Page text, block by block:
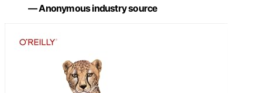
— Anonymous industry source